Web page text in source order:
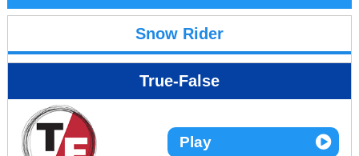
Snow Rider
True-False
Play